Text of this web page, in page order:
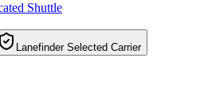
Shuttle
Lanefinder Selected Carrier